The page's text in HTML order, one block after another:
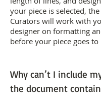
your piece is selected, the
Curators will work with
designer on formatting
before your piece goes to
Why can’t I include
the document